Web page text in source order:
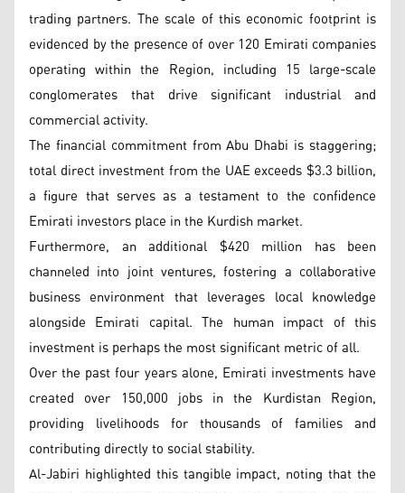
trading partners. The scale of this economic footprint is
evidenced by the presence of over 120 Emirati companies
operating within the Region, including 15 large-scale
conglomerates that drive significant industrial and
commercial activity.
The financial commitment from Abu Dhabi is staggering;
total direct investment from the UAE exceeds $3.3 billion,
a figure that serves as a testament to the confidence
Emirati investors place in the Kurdish market.
Furthermore, an additional $420 million has been
channeled into joint ventures, fostering a collaborative
business environment that leverages local knowledge
alongside Emirati capital. The human impact of this
investment is perhaps the most significant metric of all.
Over the past four years alone, Emirati investments have
created over 150,000 jobs in the Kurdistan Region,
providing livelihoods for thousands of families and
contributing directly to social stability.
Al-Jabiri highlighted this tangible impact, noting that the